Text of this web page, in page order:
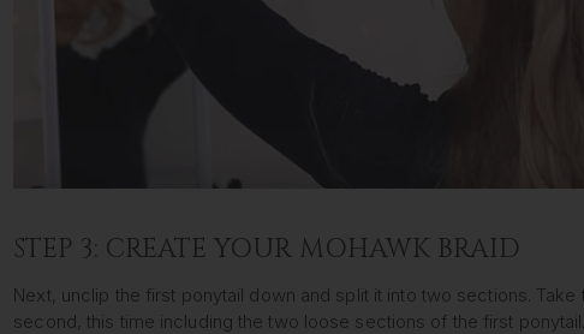
STEP 3: CREATE YOUR MOHAWK BRAID
Next, unclip the first ponytail down and split it into two sections.
second, this time including the two loose sections of the first